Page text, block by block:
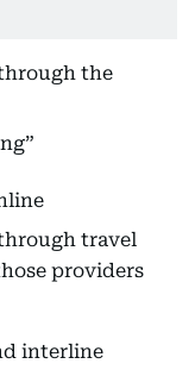
the
travel
providers
interline